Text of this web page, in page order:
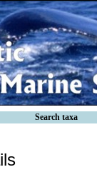
Search taxa